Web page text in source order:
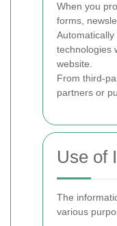
When you
forms,
technologies
website.
From third-
partners or
Use of
The
various